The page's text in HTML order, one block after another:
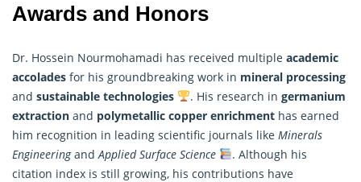
Awards and Honors
Dr. Hossein Nourmohamadi has received multiple academic
accolades for his groundbreaking work in mineral processing
and sustainable technologies . His research in germanium
extraction and polymetallic copper enrichment has earned
him recognition in leading scientific journals like Minerals
EngineeringandApplied Surface Science
. Although his
citation index is still growing, his contributions have